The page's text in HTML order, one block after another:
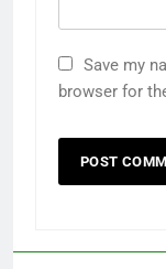
Save my
browser for